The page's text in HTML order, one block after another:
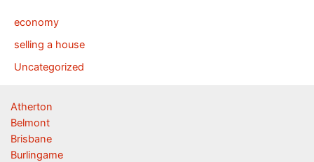
economy
selling a house
Uncategorized
Atherton
Belmont
Brisbane
Burlingame